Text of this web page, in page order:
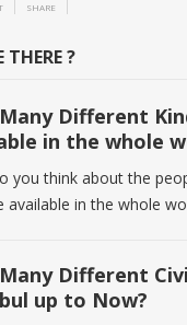
SHARE
?
Different
in the whole
you think about the
available in the whole
Different
up to Now?